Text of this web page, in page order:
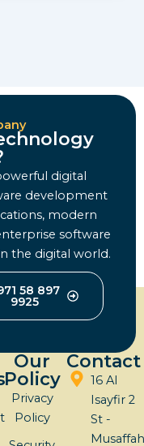
digital
development
modern
software
the digital world.
58 897
9925
Our
Policy
Privacy
Policy
Contact
16 Al
Isayfir 2
St -